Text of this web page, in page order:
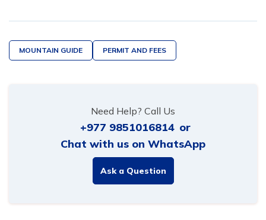
MOUNTAIN GUIDE PERMIT AND FEES
Need Help? Call Us
+977 9851016814 or
Chat with us on WhatsApp
Ask a Question